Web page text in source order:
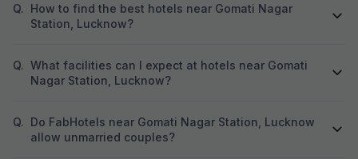
Q. How to find the best hotels near Gomati Nagar
Station, Lucknow?
Q. What facilities can I expect at hotels near Gomati
Nagar Station, Lucknow?
Q. Do FabHotels near Gomati Nagar Station, Lucknow
allow unmarried couples?